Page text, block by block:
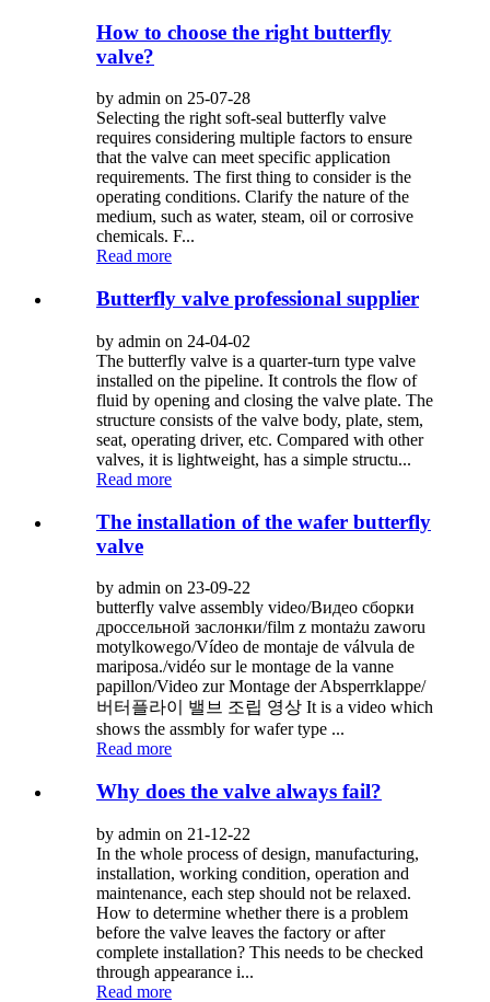
How to choose the right butterfly
valve?
by admin on 25-07-28
Selecting the right soft-seal butterfly valve
requires considering multiple factors to ensure
that the valve can meet specific application
requirements. The first thing to consider is the
operating conditions. Clarify the nature of the
medium, such as water, steam, oil or corrosive
chemicals. F...
Read more
Butterfly valve professional supplier
by admin on 24-04-02
The butterfly valve is a quarter-turn type valve
installed on the pipeline. It controls the flow of
fluid by opening and closing the valve plate. The
structure consists of the valve body, plate, stem,
seat, operating driver, etc. Compared with other
valves, it is lightweight, has a simple structu...
Read more
The installation of the wafer butterfly
valve
by admin on 23-09-22
butterfly valve assembly video/Видео сборки
дроссельной заслонки/film z montażu zaworu
motylkowego/Vídeo de montaje de válvula de
mariposa./vidéo sur le montage de la vanne
papillon/Video zur Montage der Absperrklappe/
버터플라이 밸브 조립 영상 It is a video which
shows the assmbly for wafer type ...
Read more
Why does the valve always fail?
by admin on 21-12-22
In the whole process of design, manufacturing,
installation, working condition, operation and
maintenance, each step should not be relaxed.
How to determine whether there is a problem
before the valve leaves the factory or after
complete installation? This needs to be checked
through appearance i...
Read more